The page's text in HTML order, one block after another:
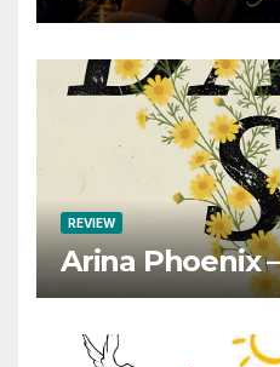
REVIEW
Arina Phoenix